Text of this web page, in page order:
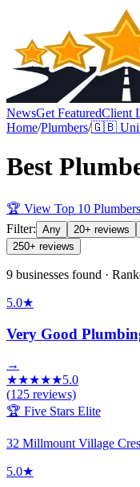
NewsGet FeaturedClient
Home/Plumbers/🇬🇧
Best
🏆 View Top 10 Plumbers
Filter: Any 20+ reviews
250+ reviews
9 businesses found ·
5.0★
Very Good
→
★★★★★5.0
(125 reviews)
🏆 Five Stars Elite
32 Millmount Village
5.0★